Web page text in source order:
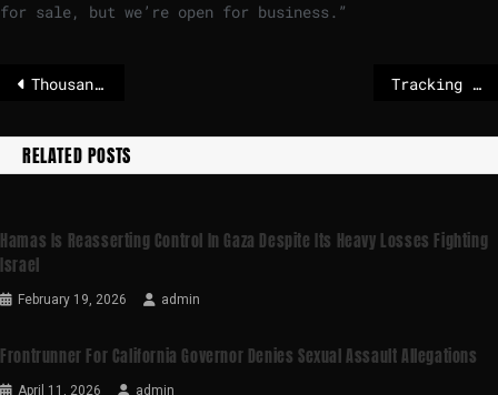
for sale, but we’re open for business.”
Thousands flee clashes between Syrian government and Kurdish fighters Tracking the oil tankers seized by the US
RELATED POSTS
Hamas Is Reasserting Control In Gaza Despite Its Heavy Losses Fighting
Israel
February 19, 2026 admin
Frontrunner For California Governor Denies Sexual Assault Allegations
April 11, 2026 admin